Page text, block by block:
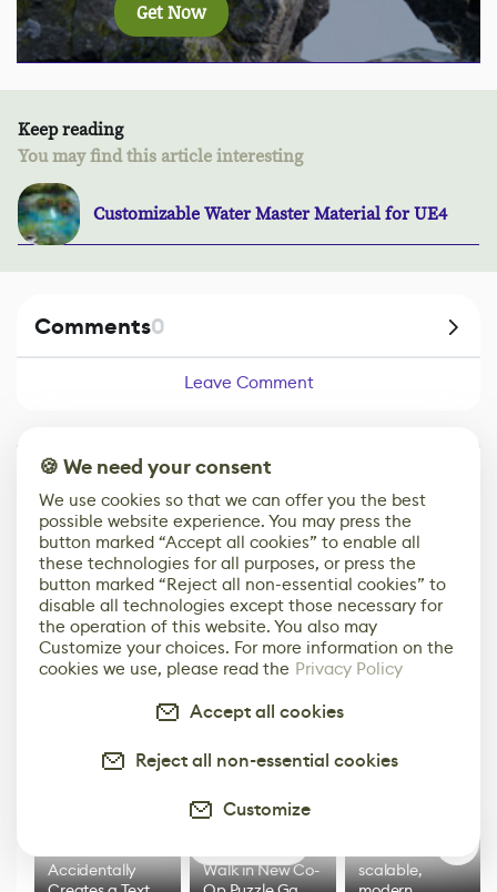
Get Now
Keep reading
You may find this article interesting
Customizable Water Master Material for UE4
Comments0
Leave Comment
Built for the Game & Digital Art Industry
Get Our Media Kit
Top stories
Accidentally
Walk in New Co-
scalable,
🍪 We need your consent
We use cookies so that we can offer you the best
possible website experience. You may press the
button marked “Accept all cookies” to enable all
these technologies for all purposes, or press the
button marked “Reject all non-essential cookies” to
disable all technologies except those necessary for
the operation of this website. You also may
Customize your choices. For more information on the
cookies we use, please read the Privacy Policy
Accept all cookies
Reject all non-essential cookies
Customize